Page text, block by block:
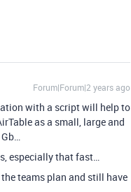
Forum|Forum|2 years ago
with a script will help to
as a small, large and
especially that fast…
teams plan and still have